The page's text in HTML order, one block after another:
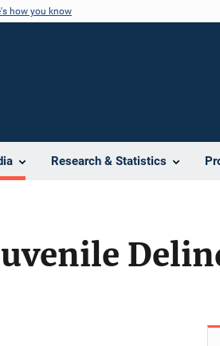
how you know
Research & Statistics